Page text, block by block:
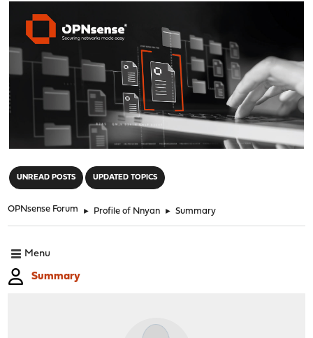
UNREAD POSTS UPDATED TOPICS
OPNsense Forum ► Profile of Nnyan ► Summary
Menu
Summary